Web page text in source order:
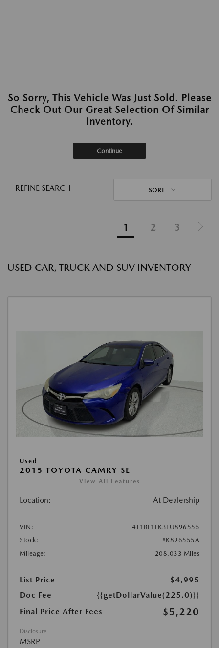
So Sorry, This Vehicle Was Just Sold. Please
Check Out Our Great Selection Of Similar
Inventory.
Continue
REFINE SEARCH SORT
1 2 3
USED CAR, TRUCK AND SUV INVENTORY
Used
2015 TOYOTA CAMRY SE
View All Features
Location: At Dealership
VIN:
4T1BF1FK3FU896555
Stock:
#K896555A
Mileage:
208,033 Miles
List Price
$4,995
Doc Fee
{{getDollarValue(225.0)}}
Final Price After Fees
$5,220
Disclosure
MSRP